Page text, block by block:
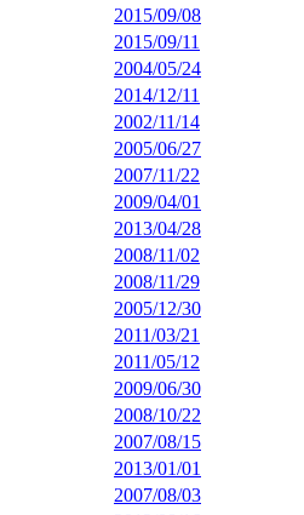
2015/09/08
2015/09/11
2004/05/24
2014/12/11
2002/11/14
2005/06/27
2007/11/22
2009/04/01
2013/04/28
2008/11/02
2008/11/29
2005/12/30
2011/03/21
2011/05/12
2009/06/30
2008/10/22
2007/08/15
2013/01/01
2007/08/03